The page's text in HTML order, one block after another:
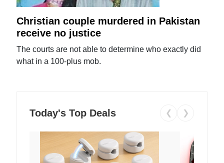
Christian couple murdered in Pakistan
receive no justice
The courts are not able to determine who exactly did
what in a 100-plus mob.
Today's Top Deals ❮ ❯